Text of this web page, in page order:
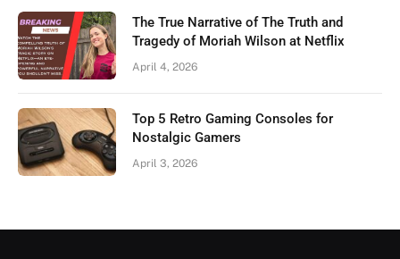
The True Narrative of The Truth and
Tragedy of Moriah Wilson at Netflix
April 4, 2026
Top 5 Retro Gaming Consoles for
Nostalgic Gamers
April 3, 2026